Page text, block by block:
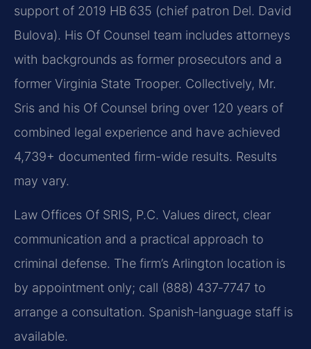
support of 2019 HB 635 (chief patron Del. David
Bulova). His Of Counsel team includes attorneys
with backgrounds as former prosecutors and a
former Virginia State Trooper. Collectively, Mr.
Sris and his Of Counsel bring over 120 years of
combined legal experience and have achieved
4,739+ documented firm-wide results. Results
may vary.
Law Offices Of SRIS, P.C. Values direct, clear
communication and a practical approach to
criminal defense. The firm’s Arlington location is
by appointment only; call (888) 437‑7747 to
arrange a consultation. Spanish‑language staff is
available.